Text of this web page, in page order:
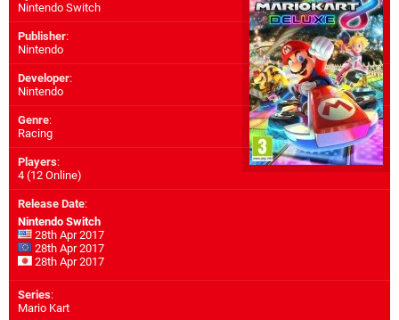
Nintendo Switch
Publisher:
Nintendo
Developer:
Nintendo
Genre:
Racing
Players:
4 (12 Online)
Release Date:
Nintendo Switch
28th Apr 2017
28th Apr 2017
28th Apr 2017
Series:
Mario Kart